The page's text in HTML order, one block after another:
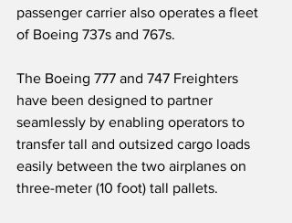
passenger carrier also operates a fleet
of Boeing 737s and 767s.
The Boeing 777 and 747 Freighters
have been designed to partner
seamlessly by enabling operators to
transfer tall and outsized cargo loads
easily between the two airplanes on
three-meter (10 foot) tall pallets.